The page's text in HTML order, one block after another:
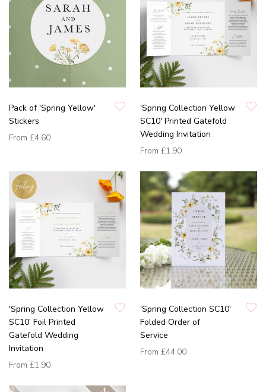
Pack of 'Spring Yellow'
Stickers
From £4.60
'Spring Collection Yellow
SC10' Printed Gatefold
Wedding Invitation
From £1.90
'Spring Collection Yellow
SC10' Foil Printed
Gatefold Wedding
Invitation
From £1.90
'Spring Collection SC10'
Folded Order of
Service
From £44.00